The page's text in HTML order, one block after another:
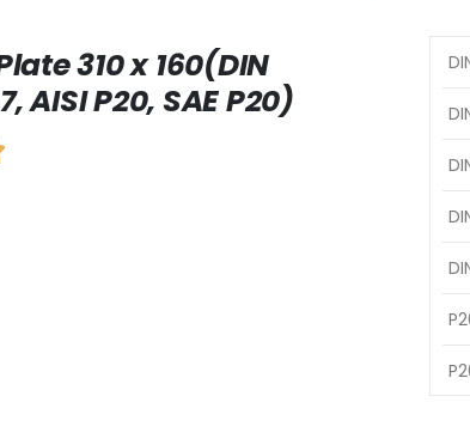
310 x 160(DIN
AISI P20, SAE P20)